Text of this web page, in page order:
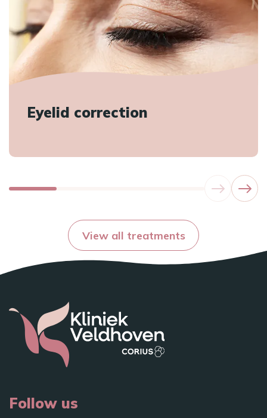
Eyelid correction
View all treatments
Follow us